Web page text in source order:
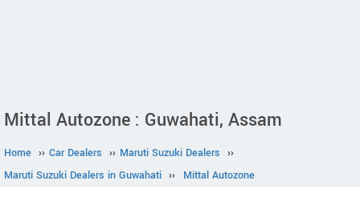
Mittal Autozone : Guwahati, Assam
Home ›› Car Dealers ›› Maruti Suzuki Dealers ››
Maruti Suzuki Dealers in Guwahati ›› Mittal Autozone